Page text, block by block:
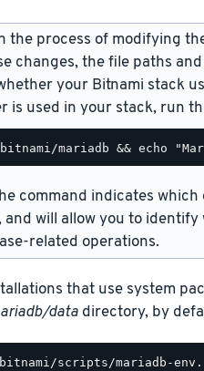
the process of modifying
changes, the file paths
your Bitnami stack
is used in your stack, run
command indicates
will allow you to
related operations.
that use system
datadirectory, by
scripts/mariadb-